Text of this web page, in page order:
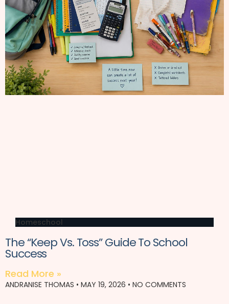
Homeschool
The “Keep Vs. Toss” Guide To School
Success
Read More »
ANDRANISE THOMAS MAY 19, 2026 NO COMMENTS